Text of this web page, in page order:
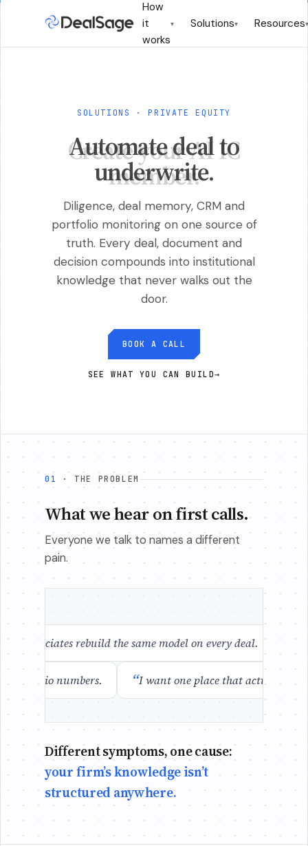
How
it
works
▾ Solutions▾ Resources▾
SOLUTIONS · PRIVATE EQUITY
Automate deal to
underwrite.
Diligence, deal memory, CRM and
portfolio monitoring on one source of
truth. Every deal, document and
decision compounds into institutional
knowledge that never walks out the
door.
BOOK A CALL
SEE WHAT YOU CAN BUILD→
01 · THE PROBLEM
What we hear on first calls.
Everyone we talk to names a different
pain.
associates rebuild the same model on every deal. “
portfolio numbers. “I want one place that actually
Different symptoms, one cause:
your firm’s knowledge isn’t
structured anywhere.